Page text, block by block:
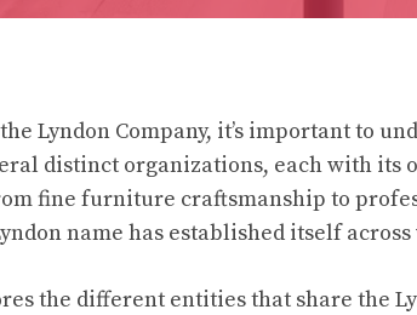
Lyndon Company, it’s important to
distinct organizations, each with its
fine furniture craftsmanship to
name has established itself across
the different entities that share the